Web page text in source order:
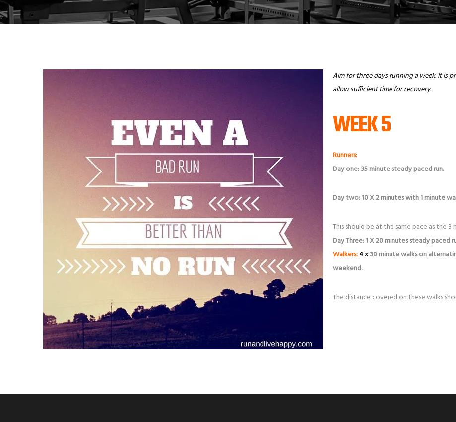
Aim for three days running a week. It is
allow sufficient time for recovery.
WEEK 5
Runners:
Day one: 35 minute steady paced run.
Day two: 10 X 2 minutes with 1 minute
This should be at the same pace as the
Day Three: 1 X 20 minutes steady paced
Walkers:4x30 minute walks on
weekend.
The distance covered on these walks